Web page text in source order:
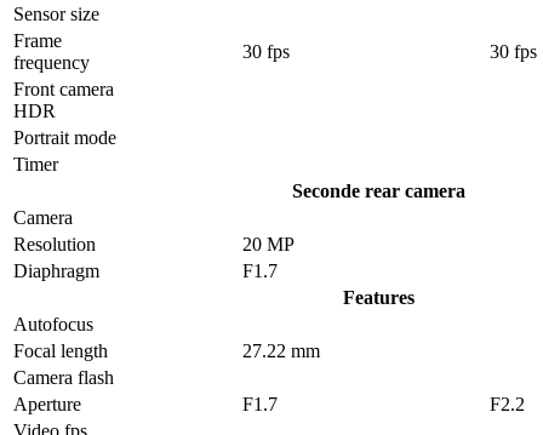
Sensor size
Frame
frequency
30 fps
30 fps
Front camera
HDR
Portrait mode
Timer
Seconde rear camera
Camera
Resolution
20 MP
Diaphragm
F1.7
Features
Autofocus
Focal length
27.22 mm
Camera flash
Aperture
F1.7
F2.2